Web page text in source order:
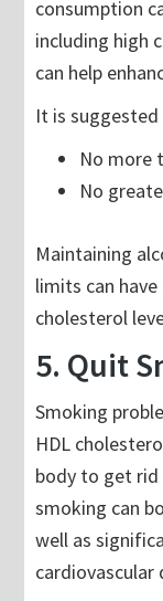
consumption
including high
can help
It is
No more
No
Maintaining
limits can
cholesterol
5. Quit
Smoking
HDL
body to get
smoking can
well as
cardiovascular